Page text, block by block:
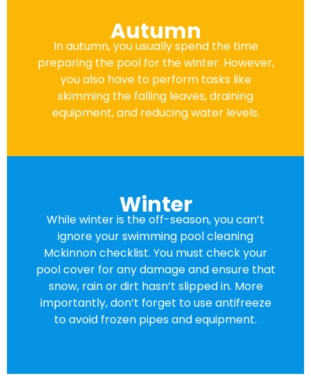
Autumn
In autumn, you usually spend the time
preparing the pool for the winter. However,
you also have to perform tasks like
skimming the falling leaves, draining
equipment, and reducing water levels.
Winter
While winter is the off-season, you can’t
ignore your swimming pool cleaning
Mckinnon checklist. You must check your
pool cover for any damage and ensure that
snow, rain or dirt hasn’t slipped in. More
importantly, don’t forget to use antifreeze
to avoid frozen pipes and equipment.